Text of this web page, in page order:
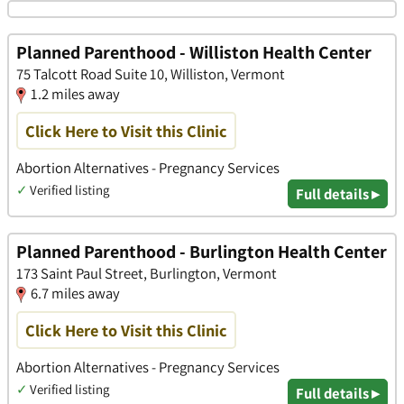
Planned Parenthood - Williston Health Center
75 Talcott Road Suite 10, Williston, Vermont
1.2 miles away
Click Here to Visit this Clinic
Abortion Alternatives - Pregnancy Services
✓ Verified listing Full details ▸
Planned Parenthood - Burlington Health Center
173 Saint Paul Street, Burlington, Vermont
6.7 miles away
Click Here to Visit this Clinic
Abortion Alternatives - Pregnancy Services
✓ Verified listing Full details ▸